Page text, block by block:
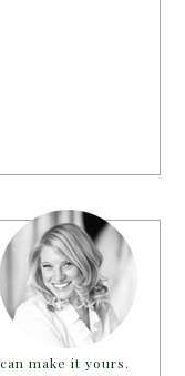
make it yours.